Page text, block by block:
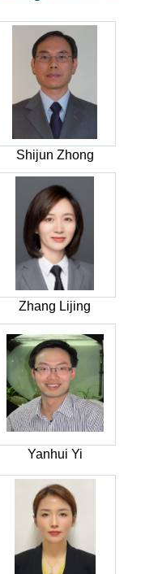
Shijun Zhong
Zhang Lijing
Yanhui Yi